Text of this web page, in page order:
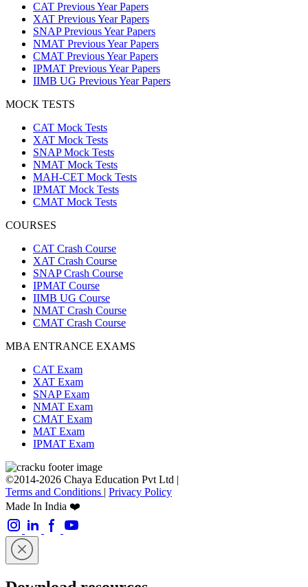
CAT Previous Year Papers
XAT Previous Year Papers
SNAP Previous Year Papers
NMAT Previous Year Papers
CMAT Previous Year Papers
IPMAT Previous Year Papers
IIMB UG Previous Year Papers
MOCK TESTS
CAT Mock Tests
XAT Mock Tests
SNAP Mock Tests
NMAT Mock Tests
MAH-CET Mock Tests
IPMAT Mock Tests
CMAT Mock Tests
COURSES
CAT Crash Course
XAT Crash Course
SNAP Crash Course
IPMAT Course
IIMB UG Course
NMAT Crash Course
CMAT Crash Course
MBA ENTRANCE EXAMS
CAT Exam
XAT Exam
SNAP Exam
NMAT Exam
CMAT Exam
MAT Exam
IPMAT Exam
©2014-2026 Chaya Education Pvt Ltd |
Terms and Conditions | Privacy Policy
Made In India ❤️